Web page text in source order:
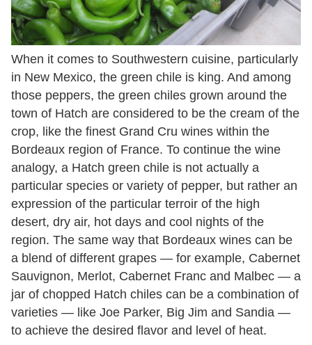
When it comes to Southwestern cuisine, particularly
in New Mexico, the green chile is king. And among
those peppers, the green chiles grown around the
town of Hatch are considered to be the cream of the
crop, like the finest Grand Cru wines within the
Bordeaux region of France. To continue the wine
analogy, a Hatch green chile is not actually a
particular species or variety of pepper, but rather an
expression of the particular terroir of the high
desert, dry air, hot days and cool nights of the
region. The same way that Bordeaux wines can be
a blend of different grapes — for example, Cabernet
Sauvignon, Merlot, Cabernet Franc and Malbec — a
jar of chopped Hatch chiles can be a combination of
varieties — like Joe Parker, Big Jim and Sandia —
to achieve the desired flavor and level of heat.